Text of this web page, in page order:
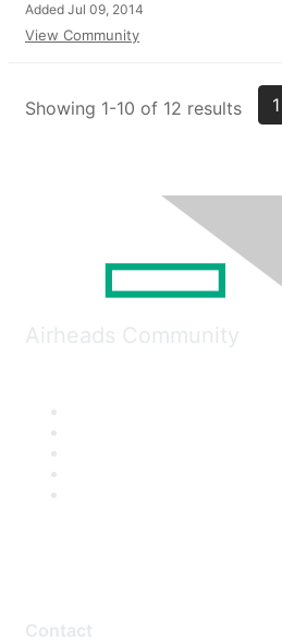
Added Jul 09, 2014
View Community
Showing 1-10 of 12 results 1
Airheads Community
Contact